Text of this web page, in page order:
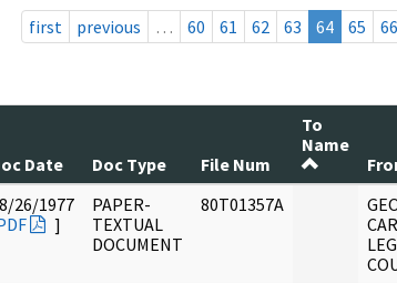
first
previous … 60 61 62 63 64 65 66
Date Doc Type File Num
To
Name
26/1977
]
PAPER-
TEXTUAL
DOCUMENT
80T01357A